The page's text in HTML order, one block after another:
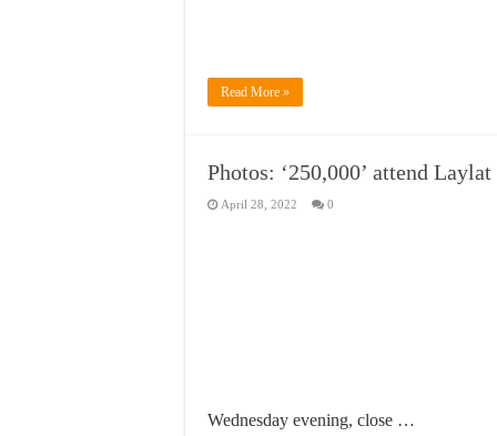
Read More »
Photos: ‘250,000’ attend
April 28, 2022 0
Wednesday evening, close …